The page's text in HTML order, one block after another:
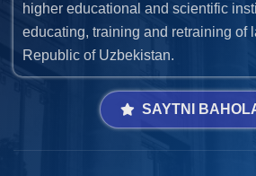
higher educational and scientific
educating, training and retraining of
Republic of Uzbekistan.
SAYTNI